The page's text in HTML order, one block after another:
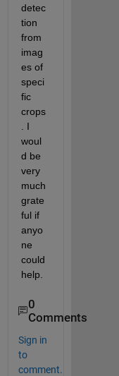
detec
tion
from
imag
es of
speci
fic
crops
. I
woul
d be
very
much
grate
ful if
anyo
ne
could
help.
0
Comments
Sign in
to
comment.